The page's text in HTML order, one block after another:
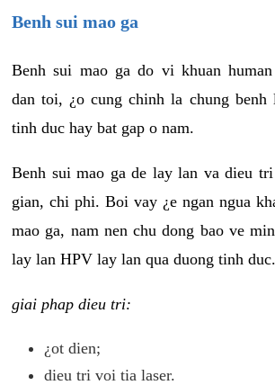
Benh sui mao ga
Benh sui mao ga do vi khuan
dan toi, ¿o cung chinh la chung benh
tinh duc hay bat gap o nam.
Benh sui mao ga de lay lan va dieu
gian, chi phi. Boi vay ¿e ngan ngua
mao ga, nam nen chu dong bao ve
lay lan HPV lay lan qua duong tinh duc.
giai phap dieu tri:
¿ot dien;
dieu tri voi tia laser.